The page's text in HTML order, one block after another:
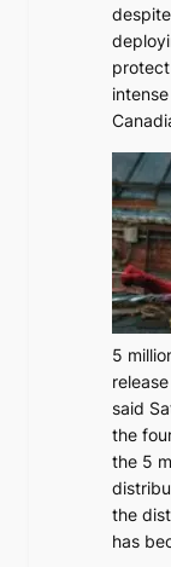
5
said
the
the 5
the
has